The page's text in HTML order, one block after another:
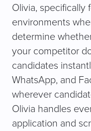
Olivia, specifically
environments
determine
your competitor
candidates
WhatsApp, and
wherever
Olivia handles
application and